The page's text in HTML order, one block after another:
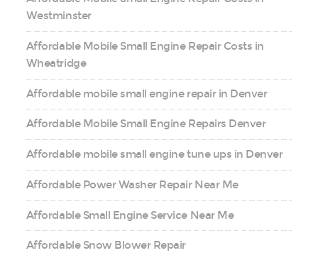
Westminster
Affordable Mobile Small Engine Repair Costs in
Wheatridge
Affordable mobile small engine repair in Denver
Affordable Mobile Small Engine Repairs Denver
Affordable mobile small engine tune ups in Denver
Affordable Power Washer Repair Near Me
Affordable Small Engine Service Near Me
Affordable Snow Blower Repair